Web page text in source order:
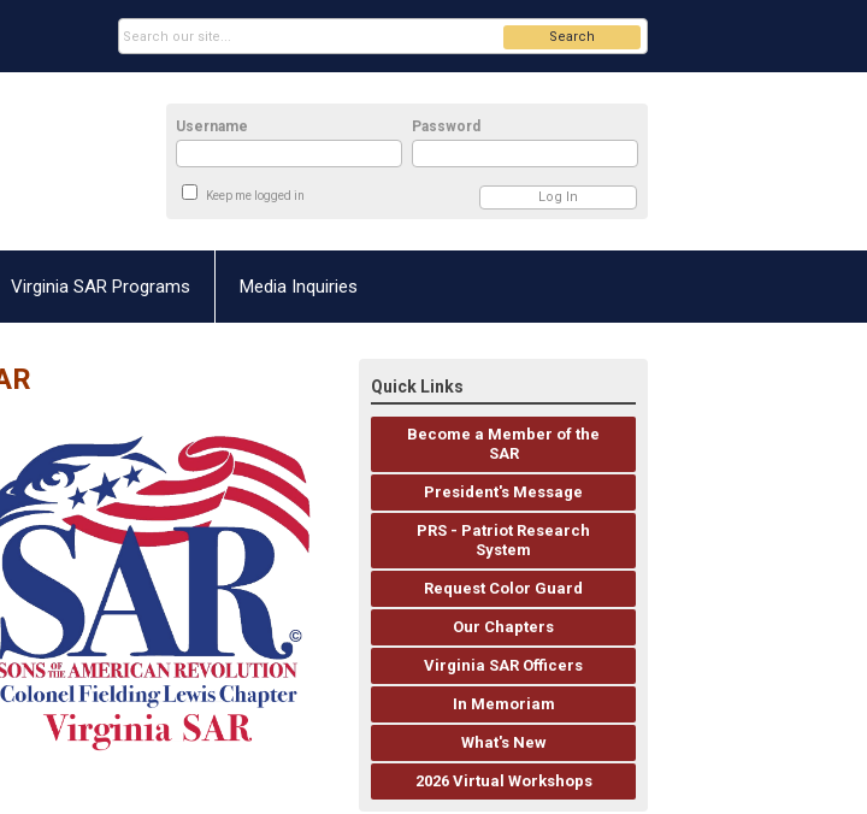
Username Password
Keep me logged in
Search
Virginia SAR Programs Media Inquiries
Quick Links
Become a Member of the
SAR
President's Message
PRS - Patriot Research
System
Request Color Guard
Our Chapters
Virginia SAR Officers
In Memoriam
What's New
2026 Virtual Workshops